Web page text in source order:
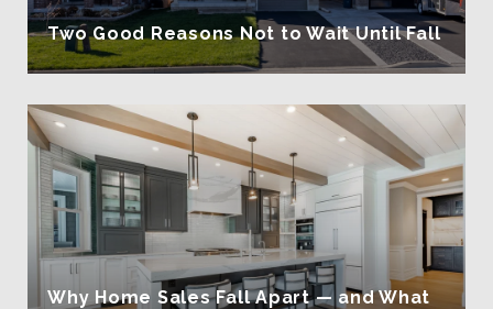
Two Good Reasons Not to Wait Until Fall
Why Home Sales Fall Apart — and What